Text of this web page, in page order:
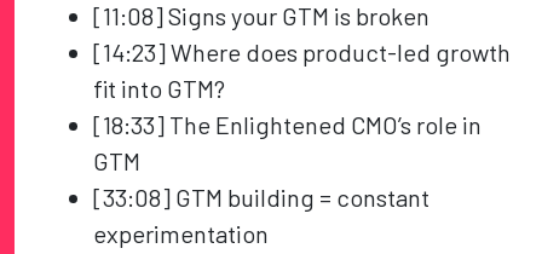
[11:08] Signs your GTM is broken
[14:23] Where does product-led growth
fit into GTM?
[18:33] The Enlightened CMO’s role in
GTM
[33:08] GTM building = constant
experimentation